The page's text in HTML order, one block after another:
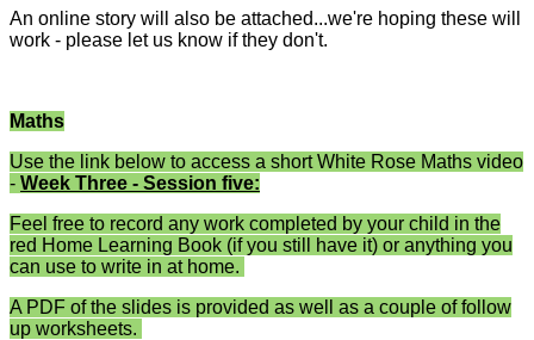
An online story will also be attached...we're hoping these will
work - please let us know if they don't.
Maths
Use the link below to access a short White Rose Maths video
- Week Three - Session five:
Feel free to record any work completed by your child in the
red Home Learning Book (if you still have it) or anything you
can use to write in at home.
A PDF of the slides is provided as well as a couple of follow
up worksheets.